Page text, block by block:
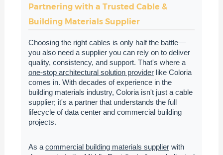
Partnering with a Trusted Cable &
Building Materials Supplier
Choosing the right cables is only half the battle—
you also need a supplier you can rely on to deliver
quality, consistency, and support. That's where a
one-stop architectural solution providerlike Coloria
comes in. With decades of experience in the
building materials industry, Coloria isn't just a cable
supplier; it's a partner that understands the full
lifecycle of data center and commercial building
projects.
As a commercial building materials supplierwith